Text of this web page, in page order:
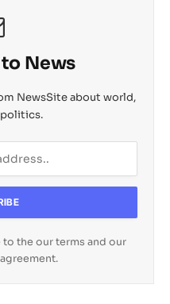
News
NewsSite about world,
the our terms and our